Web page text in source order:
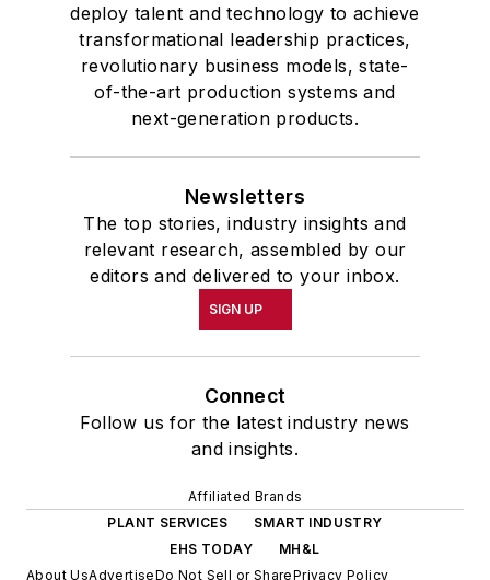
deploy talent and technology to achieve
transformational leadership practices,
revolutionary business models, state-
of-the-art production systems and
next-generation products.
Newsletters
The top stories, industry insights and
relevant research, assembled by our
editors and delivered to your inbox.
SIGN UP
Connect
Follow us for the latest industry news
and insights.
Affiliated Brands
PLANT SERVICES
SMART INDUSTRY
EHS TODAY
MH&L
About UsAdvertiseDo Not Sell or SharePrivacy Policy